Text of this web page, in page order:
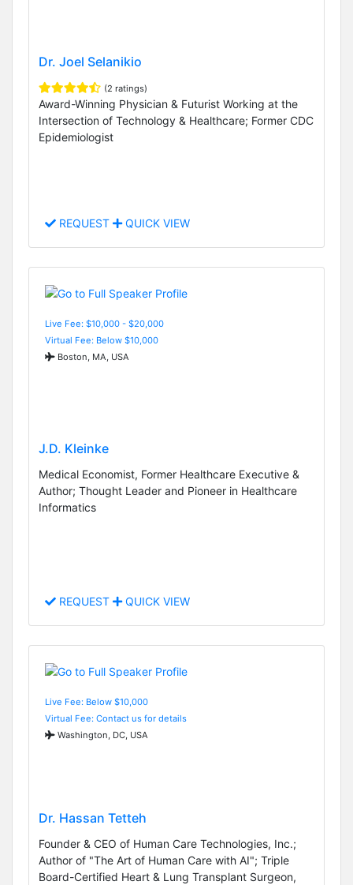
Dr. Joel Selanikio
(2 ratings)
Award-Winning Physician & Futurist Working at the
Intersection of Technology & Healthcare; Former CDC
Epidemiologist
REQUEST QUICK VIEW
Live Fee: $10,000 - $20,000
Virtual Fee: Below $10,000
Boston, MA, USA
J.D. Kleinke
Medical Economist, Former Healthcare Executive &
Author; Thought Leader and Pioneer in Healthcare
Informatics
REQUEST QUICK VIEW
Live Fee: Below $10,000
Virtual Fee: Contact us for details
Washington, DC, USA
Dr. Hassan Tetteh
Founder & CEO of Human Care Technologies, Inc.;
Author of "The Art of Human Care with AI"; Triple
Board-Certified Heart & Lung Transplant Surgeon,